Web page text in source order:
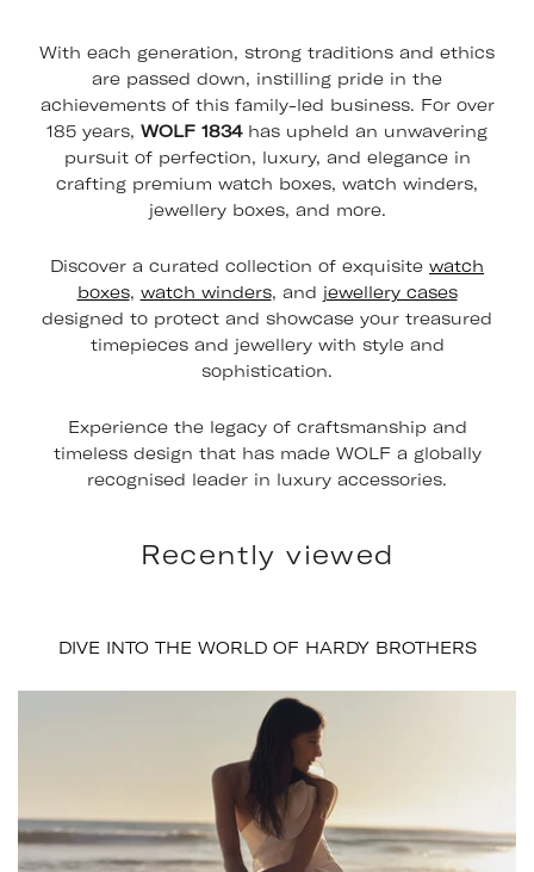
With each generation, strong traditions and ethics
are passed down, instilling pride in the
achievements of this family-led business. For over
185 years, WOLF 1834has upheld an unwavering
pursuit of perfection, luxury, and elegance in
crafting premium watch boxes, watch winders,
jewellery boxes, and more.
Discover a curated collection of exquisite watch
boxes, watch winders, and jewellery cases
designed to protect and showcase your treasured
timepieces and jewellery with style and
sophistication.
Experience the legacy of craftsmanship and
timeless design that has made WOLF a globally
recognised leader in luxury accessories.
Recently viewed
DIVE INTO THE WORLD OF HARDY BROTHERS